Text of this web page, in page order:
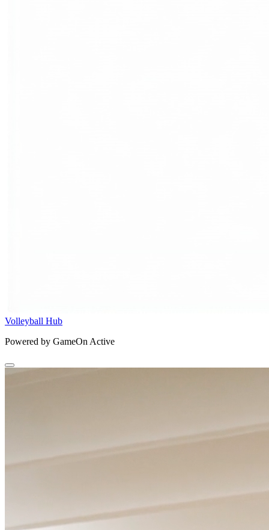
Volleyball Hub
Powered by GameOn Active